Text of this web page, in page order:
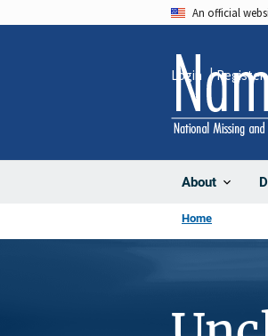
An official
About
Login Register
Home